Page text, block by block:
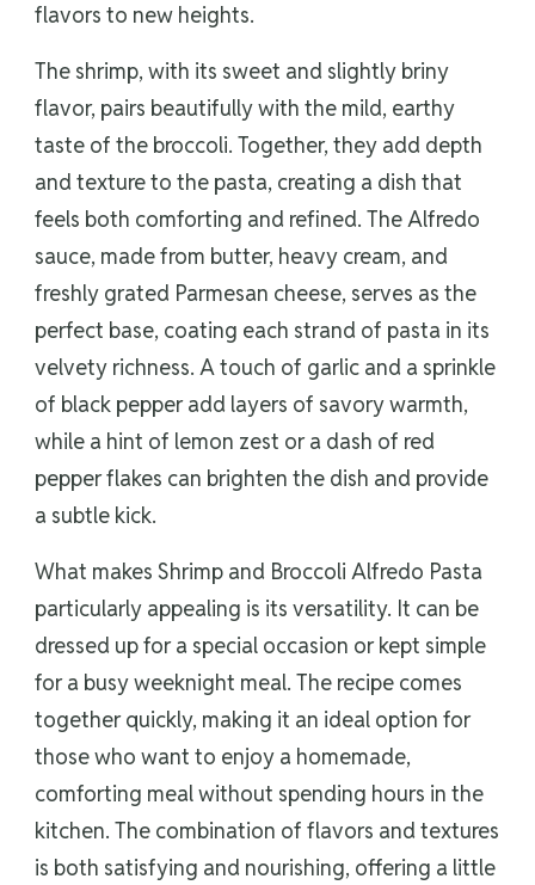
flavors to new heights.
The shrimp, with its sweet and slightly briny
flavor, pairs beautifully with the mild, earthy
taste of the broccoli. Together, they add depth
and texture to the pasta, creating a dish that
feels both comforting and refined. The Alfredo
sauce, made from butter, heavy cream, and
freshly grated Parmesan cheese, serves as the
perfect base, coating each strand of pasta in its
velvety richness. A touch of garlic and a sprinkle
of black pepper add layers of savory warmth,
while a hint of lemon zest or a dash of red
pepper flakes can brighten the dish and provide
a subtle kick.
What makes Shrimp and Broccoli Alfredo Pasta
particularly appealing is its versatility. It can be
dressed up for a special occasion or kept simple
for a busy weeknight meal. The recipe comes
together quickly, making it an ideal option for
those who want to enjoy a homemade,
comforting meal without spending hours in the
kitchen. The combination of flavors and textures
is both satisfying and nourishing, offering a little